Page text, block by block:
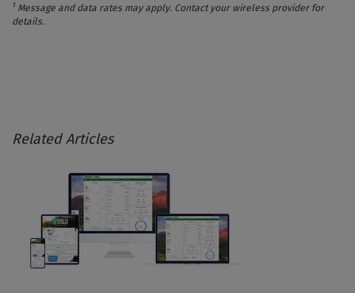
1 Message and data rates may apply. Contact your wireless provider for
details.
Related Articles